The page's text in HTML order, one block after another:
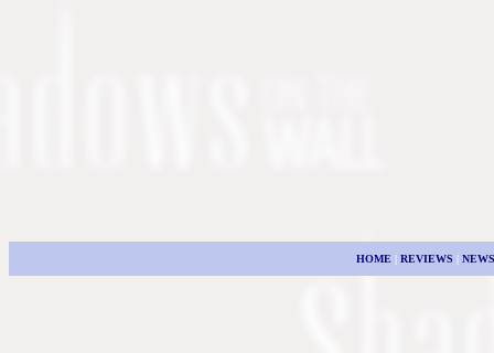
HOME | REVIEWS | NEWS